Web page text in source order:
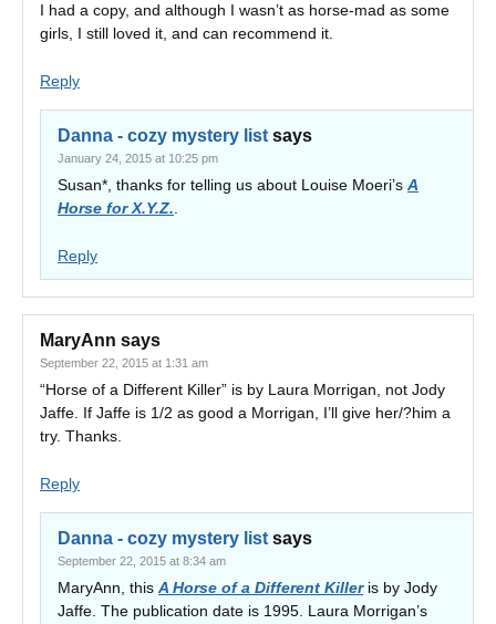
I had a copy, and although I wasn’t as horse-mad as some
girls, I still loved it, and can recommend it.
Reply
Danna - cozy mystery list says
January 24, 2015 at 10:25 pm
Susan*, thanks for telling us about Louise Moeri’s A
Horse for X.Y.Z.
Reply
MaryAnn says
September 22, 2015 at 1:31 am
“Horse of a Different Killer” is by Laura Morrigan, not Jody
Jaffe. If Jaffe is 1/2 as good a Morrigan, I’ll give her/?him a
try. Thanks.
Reply
Danna - cozy mystery list says
September 22, 2015 at 8:34 am
MaryAnn, this A Horse of a Different Killeris by Jody
Jaffe. The publication date is 1995. Laura Morrigan’s